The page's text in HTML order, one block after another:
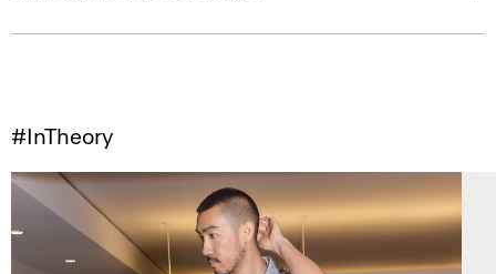
#InTheory